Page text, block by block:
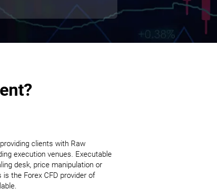
clients with Raw
execution venues. Executable
desk, price manipulation or
the Forex CFD provider of